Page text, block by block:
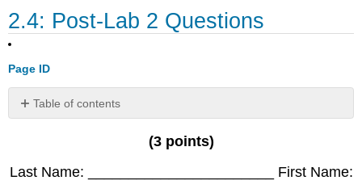
2.4: Post-Lab 2 Questions
Page ID
Table of contents
No
(3 points)
Last Name: _______________________ First Name: